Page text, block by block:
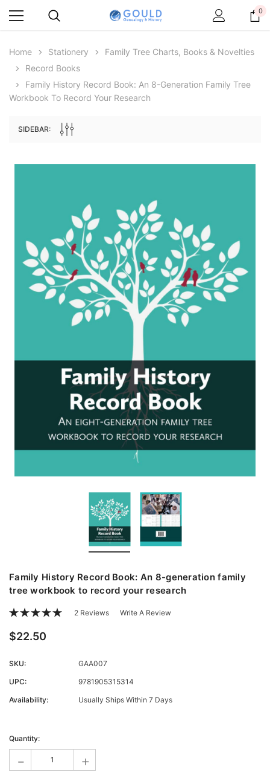
Great Britain and Ireland 1885 - EBOOK
$27.50
ADD TO CART
0
Home Stationery
Family Tree Charts, Books & Novelties
Record Books
Family History Record Book: An 8-Generation Family Tree
Workbook To Record Your Research
SIDEBAR:
Family History Record Book: An 8-generation family
tree workbook to record your research
2 Reviews Write A Review
$22.50
SKU:
GAA007
UPC:
9781905315314
Availability:
Usually Ships Within 7 Days
Stock:
Quantity:
- +